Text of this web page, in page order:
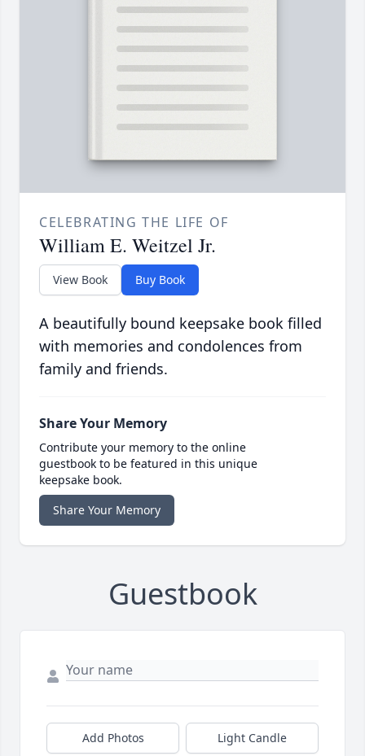
CELEBRATING THE LIFE OF
William E. Weitzel Jr.
View Book Buy Book
A beautifully bound keepsake book filled
with memories and condolences from
family and friends.
Share Your Memory
Contribute your memory to the online
guestbook to be featured in this unique
keepsake book.
Share Your Memory
Guestbook
Add Photos Light Candle